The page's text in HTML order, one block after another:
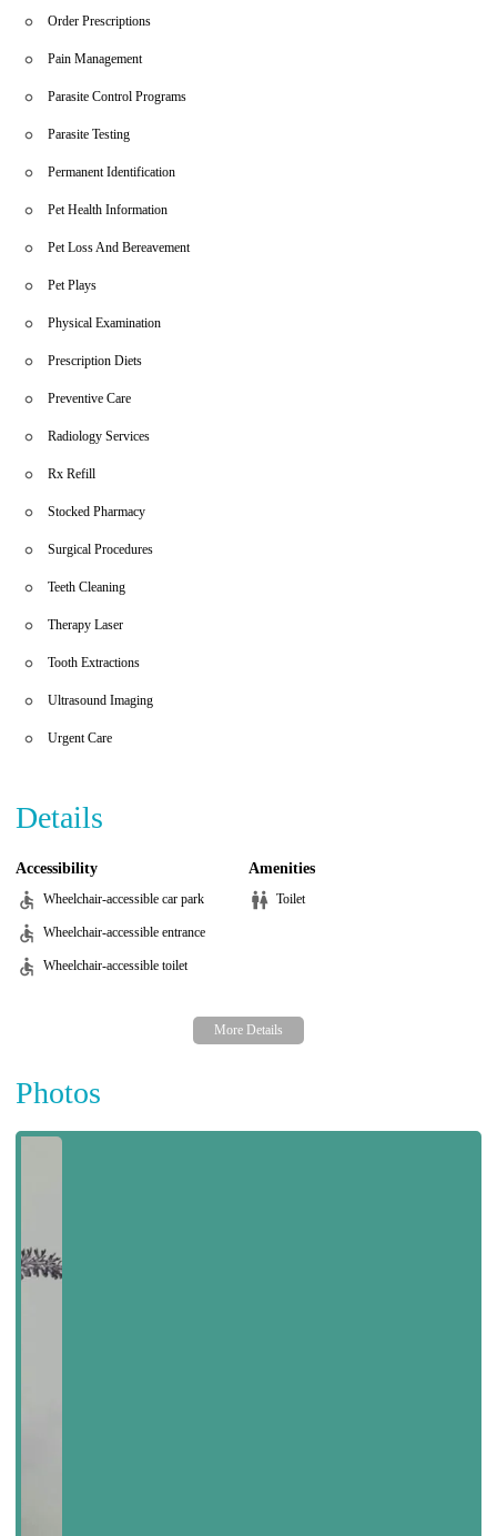
Order Prescriptions
Pain Management
Parasite Control Programs
Parasite Testing
Permanent Identification
Pet Health Information
Pet Loss And Bereavement
Pet Plays
Physical Examination
Prescription Diets
Preventive Care
Radiology Services
Rx Refill
Stocked Pharmacy
Surgical Procedures
Teeth Cleaning
Therapy Laser
Tooth Extractions
Ultrasound Imaging
Urgent Care
Details
Accessibility
Wheelchair-accessible car park
Wheelchair-accessible entrance
Wheelchair-accessible toilet
Amenities
Toilet
Photos